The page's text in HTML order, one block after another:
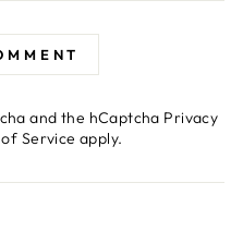
and the hCaptcha Privacy
Service apply.